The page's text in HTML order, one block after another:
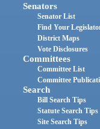
Senators
Senator List
Find Your
District Maps
Vote Disclosures
Committees
Committee List
Committee
Search
Bill Search Tips
Statute Search Tips
Site Search Tips